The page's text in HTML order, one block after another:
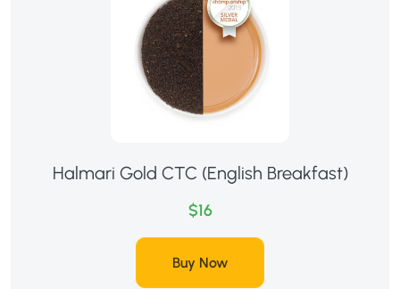
Halmari Gold CTC (English Breakfast)
$16
Buy Now